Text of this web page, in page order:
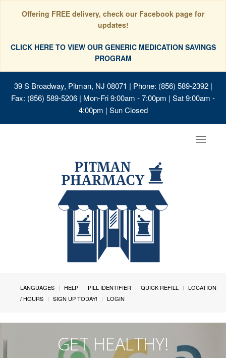
Offering FREE delivery, check our Facebook page for
updates!
CLICK HERE TO VIEW OUR GENERIC MEDICATION SAVINGS
PROGRAM
39 S Broadway, Pitman, NJ 08071 | Phone: (856) 589-2392 |
Fax: (856) 589-5206 | Mon-Fri 9:00am - 7:00pm | Sat 9:00am -
4:00pm | Sun Closed
Toggle
LANGUAGES HELP PILL IDENTIFIER QUICK REFILL
LOCATION
/ HOURS
SIGN UP TODAY! LOGIN
GET HEALTHY!